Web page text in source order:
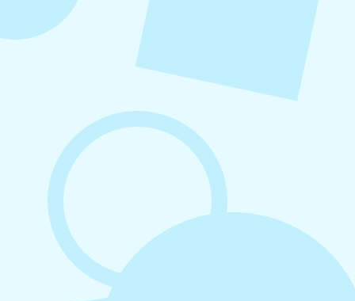
August 7, 2026
What to Post on Social Media for
Business